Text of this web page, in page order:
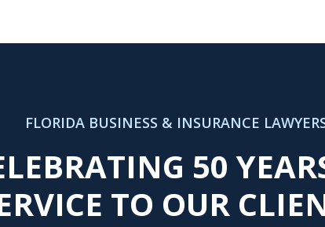
FLORIDA BUSINESS & INSURANCE
50
TO OUR